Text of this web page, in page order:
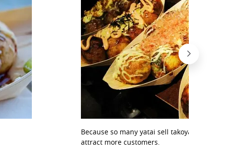
Because so many yatai sell takoyaki, they
attract more customers.